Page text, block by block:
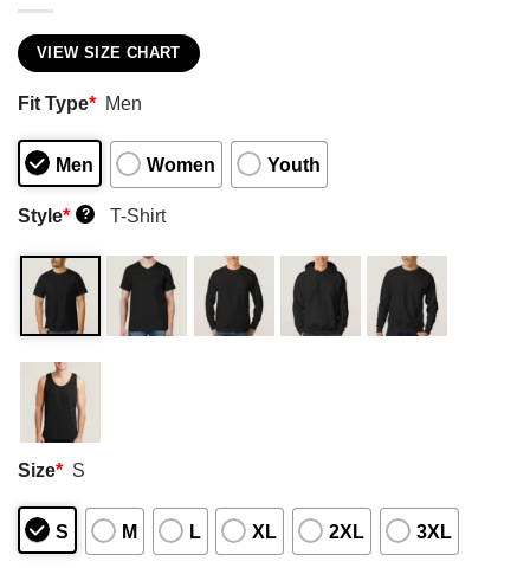
VIEW SIZE CHART
Fit Type* Men
Men Women Youth
Style* ? T-Shirt
Size* S
S M L XL 2XL 3XL